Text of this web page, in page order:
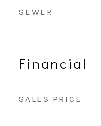
SEWER
Financial
SALES PRICE